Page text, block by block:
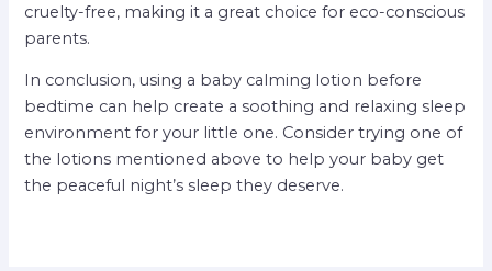
cruelty-free, making it a great choice for eco-conscious
parents.
In conclusion, using a baby calming lotion before
bedtime can help create a soothing and relaxing sleep
environment for your little one. Consider trying one of
the lotions mentioned above to help your baby get
the peaceful night’s sleep they deserve.